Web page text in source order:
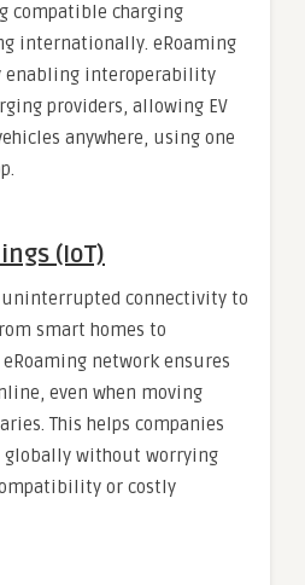
compatible charging
internationally. eRoaming
enabling interoperability
providers, allowing EV
anywhere, using one
(IoT)
uninterrupted connectivity to
smart homes to
network ensures
even when moving
This helps companies
globally without worrying
or costly